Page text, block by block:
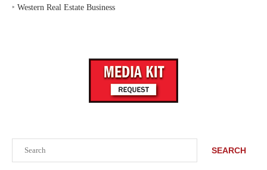
SEARCH
‣ Western Real Estate Business